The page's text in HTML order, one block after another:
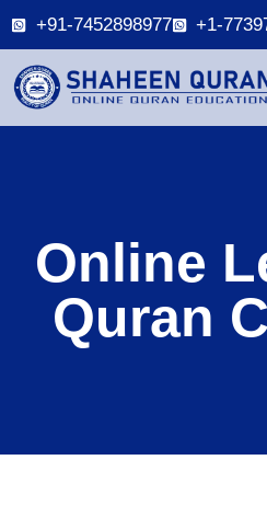
+91-7452898977 +1-
Online
Quran